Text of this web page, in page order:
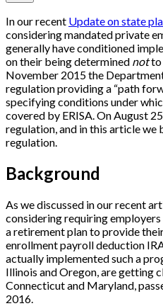
In our recent Update on state
considering mandated private
generally have conditioned
on their being determined notto
November 2015 the
regulation providing a “path
specifying conditions under
covered by ERISA. On August
regulation, and in this article
regulation.
Background
As we discussed in our recent
considering requiring
a retirement plan to provide
enrollment payroll deduction
actually implemented such a
Illinois and Oregon, are getting
Connecticut and Maryland,
2016.